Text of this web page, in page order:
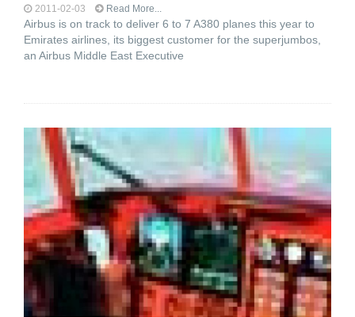
2011-02-03 Read More...
Airbus is on track to deliver 6 to 7 A380 planes this year to
Emirates airlines, its biggest customer for the superjumbos,
an Airbus Middle East Executive